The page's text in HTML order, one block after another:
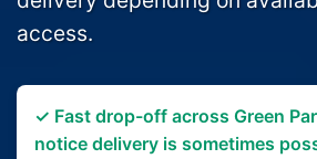
access.
✓ Fast drop-off across Green
notice delivery is sometimes